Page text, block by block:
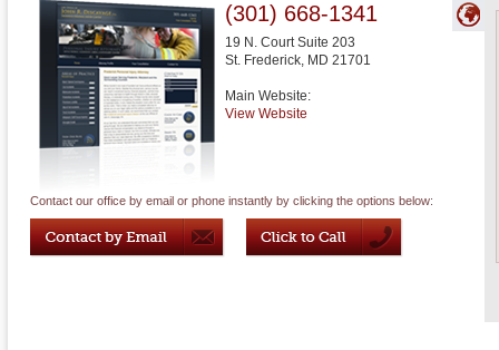
(301) 668-1341
19 N. Court Suite 203
St. Frederick, MD 21701
Main Website:
View Website
Contact our office by email or phone instantly by clicking the options below: